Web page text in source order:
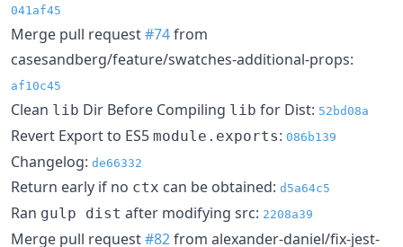
041af45
Merge pull request#74from
casesandberg/feature/swatches-additional-props:
af10c45
Clean lib Dir Before Compiling lib for Dist: 52bd08a
Revert Export to ES5 module.exports: 086b139
Changelog: de66332
Return early if no ctx can be obtained: d5a64c5
Ran gulp dist after modifying src: 2208a39
Merge pull request#82from alexander-daniel/fix-jest-